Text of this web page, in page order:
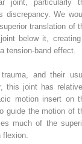
joint, particularly
discrepancy. We
translation of
below it,
tension-band effect.
and their
this joint has
motion insert on
guide the motion of
much of the